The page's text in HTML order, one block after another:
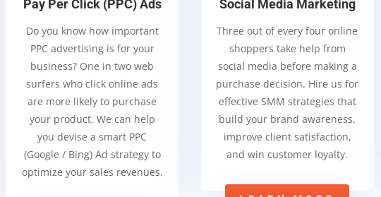
Pay Per Click (PPC) Ads
Do you know how important
PPC advertising is for your
business? One in two web
surfers who click online ads
are more likely to purchase
your product. We can help
you devise a smart PPC
(Google / Bing) Ad strategy to
optimize your sales revenues.
Social Media Marketing
Three out of every four online
shoppers take help from
social media before making a
purchase decision. Hire us for
effective SMM strategies that
build your brand awareness,
improve client satisfaction,
and win customer loyalty.